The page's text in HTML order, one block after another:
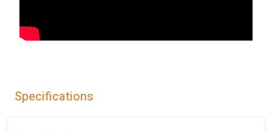
Specifications